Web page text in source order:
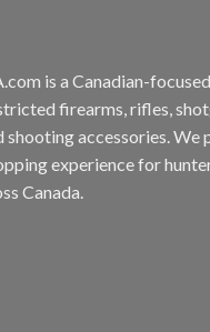
is a Canadian-
firearms, rifles,
shooting accessories. We
experience for
Canada.